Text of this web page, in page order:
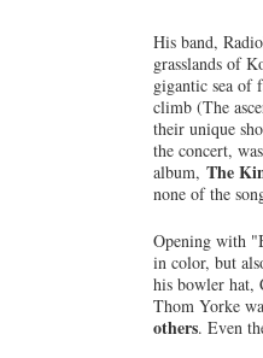
His band,
grasslands of
gigantic sea of
climb (The
their unique
the concert,
album, The
none of the
Opening with
in color, but
his bowler hat,
Thom Yorke
others. Even